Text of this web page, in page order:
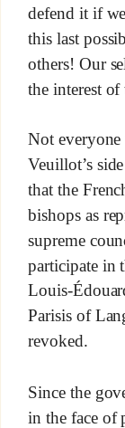
defend it if
this last
others! Our
the interest of
Not
Veuillot’s
that the
bishops as
supreme
participate in
Louis-
Parisis of
revoked.
Since the
in the face of